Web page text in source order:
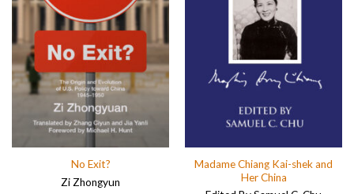
No Exit?
Zi Zhongyun
Madame Chiang Kai-shek and
Her China